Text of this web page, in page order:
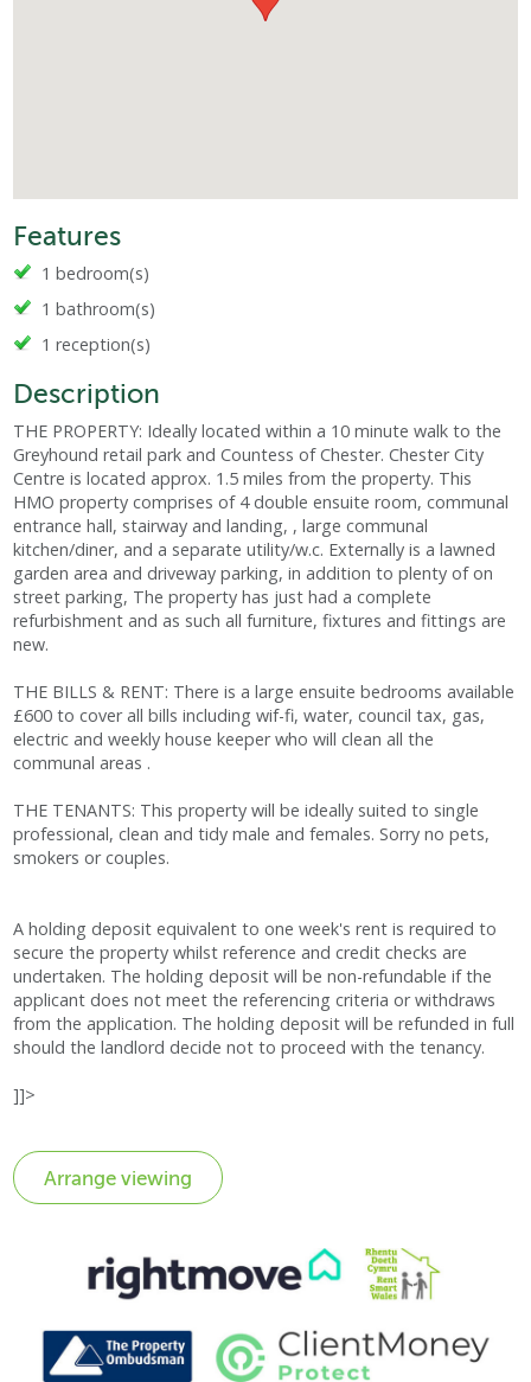
Features
1 bedroom(s)
1 bathroom(s)
1 reception(s)
Description
THE PROPERTY: Ideally located within a 10 minute walk to the
Greyhound retail park and Countess of Chester. Chester City
Centre is located approx. 1.5 miles from the property. This
HMO property comprises of 4 double ensuite room, communal
entrance hall, stairway and landing, , large communal
kitchen/diner, and a separate utility/w.c. Externally is a lawned
garden area and driveway parking, in addition to plenty of on
street parking, The property has just had a complete
refurbishment and as such all furniture, fixtures and fittings are
new.
THE BILLS & RENT: There is a large ensuite bedrooms available
£600 to cover all bills including wif-fi, water, council tax, gas,
electric and weekly house keeper who will clean all the
communal areas .
THE TENANTS: This property will be ideally suited to single
professional, clean and tidy male and females. Sorry no pets,
smokers or couples.
A holding deposit equivalent to one week's rent is required to
secure the property whilst reference and credit checks are
undertaken. The holding deposit will be non-refundable if the
applicant does not meet the referencing criteria or withdraws
from the application. The holding deposit will be refunded in full
should the landlord decide not to proceed with the tenancy.
]]>